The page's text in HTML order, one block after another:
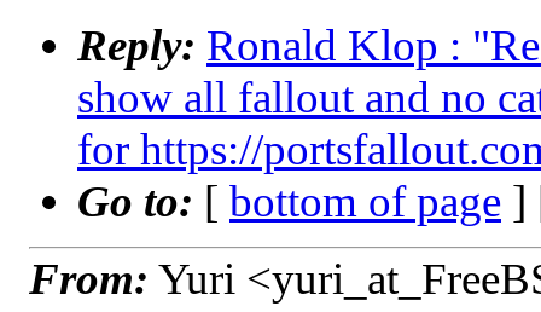
Reply: Ronald Klop :
show all fallout and no
for https://
Go to: [ bottom of page ]
From: Yuri